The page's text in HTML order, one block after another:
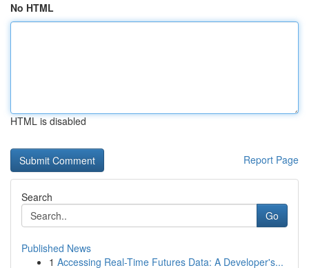
No HTML
HTML is disabled
Report Page
Search
Go
Published News
1 Accessing Real-Time Futures Data: A Developer's...